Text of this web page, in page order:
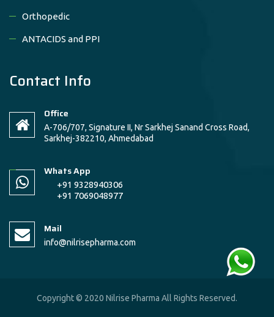
Orthopedic
ANTACIDS and PPI
Contact Info
Office
A-706/707, Signature II, Nr Sarkhej Sanand Cross Road,
Sarkhej-382210, Ahmedabad
Whats App
+91 9328940306
+91 7069048977
Mail
info@nilrisepharma.com
Copyright © 2020 Nilrise Pharma All Rights Reserved.